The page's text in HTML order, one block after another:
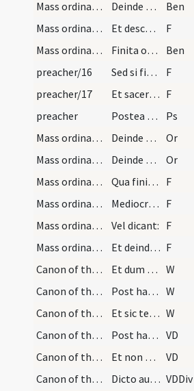
Mass ordinary/offering of the people
Deinde tradit thuribulum diacono, et ipse diaconu… Ben
Mass ordinary/offering of the people/14
Et descendens ad locum constitutum recipit oblati… F
Mass ordinary/offering of the people/15
Finita oblatione iterum benedicit populum dicendo: Ben
preacher/16
Sed si fiat sermo ad populum antequam sacerdos de… F
preacher/17
Et sacerdos dicit: F
preacher
Postea sedeat cum ministris in loco parato ad aud… Ps
Mass ordinary/offertory/7
Deinde veniet ad medium altaris iunctis manibus a… Or
Mass ordinary/offertory/8
Deinde dicet orationem: ... etc. et dum dicit: be… Or
Mass ordinary/offertory/18
Qua finita osculetur altare vel aram et iunctis m… F
Mass ordinary/offertory/19
Mediocri voce ita ut a circumstantibus possit aud… F
Mass ordinary/offertory/20
Vel dicant: F
Mass ordinary/offertory/21
Et deinde ponens manum dexteram externam super ca… F
Canon of the Mass/Preface dialogue/22
Et dum hoc dicit facit crucem super aram deinde s… W
Canon of the Mass/Preface dialogue/23
Post haec dicit: Gratias agamus Domino, et dum di… W
Canon of the Mass/Preface dialogue/24
Et sic teneat manus iunctas ante pectus donec res… W
Canon of the Mass/Common preface
Post haec aperiat eas, et tenens eas parum elevat… VD
Canon of the Mass/Canon of the Mass/1
Et non dicat aliquam orationem. Sed statim iterum… VD
Canon of the Mass/Canon of the Mass/2
Dicto autem: Petimus, osculetur aram vel altare e… VDDiv